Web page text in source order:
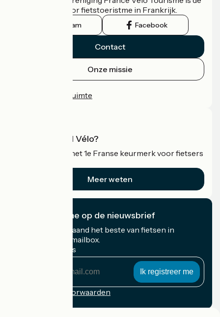
officiële gids voor fietstoeristme in Frankrijk.
Instagram Facebook
Contact
Onze missie
Professionele ruimte
Wat is Accueil Vélo?
Accueil Vélo is het 1e Franse keurmerk voor fietsers
Meer weten
Ik abonneer me op de nieuwsbrief
Ontvang elke maand het beste van fietsen in
Frankrijk in uw mailbox.
Mijn e-mailadres
Inschrijvingsvoorwaarden